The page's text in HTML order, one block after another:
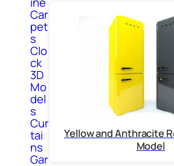
Car
pet
s
Clo
ck
3D
Mo
del
s
Cur
tai
ns
Gar
Yellow and Anthracite
Model